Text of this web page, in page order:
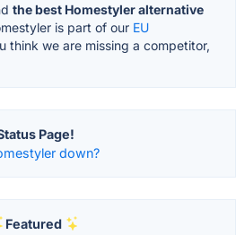
the best Homestyler alternative
is part of our EU
think we are missing a competitor,
Page!
down?
Featured